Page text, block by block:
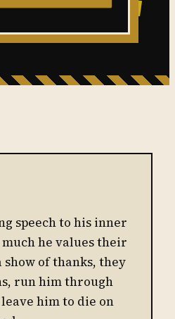
speech to his inner
he values their
show of thanks, they
run him through
him to die on